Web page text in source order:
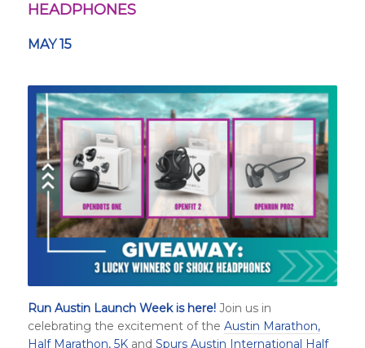
HEADPHONES
MAY 15
Run Austin Launch Week is here!Join us in
celebrating the excitement of the Austin Marathon,
Half Marathon, 5Kand Spurs Austin International Half